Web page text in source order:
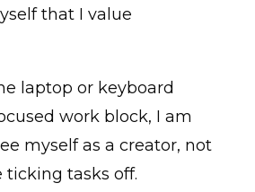
that I value
laptop or keyboard
work block, I am
myself as a creator, not
ticking tasks off.